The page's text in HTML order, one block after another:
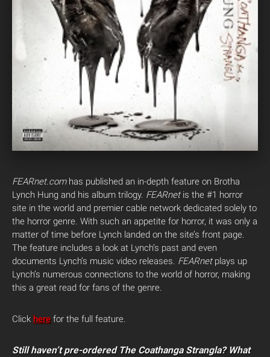
FEARnet.comhas published an in-depth feature on Brotha
Lynch Hung and his album trilogy. FEARnetis the #1 horror
site in the world and premier cable network dedicated solely to
the horror genre. With such an appetite for horror, it was only a
matter of time before Lynch landed on the site’s front page.
The feature includes a look at Lynch’s past and even
documents Lynch’s music video releases. FEARnet plays up
Lynch’s numerous connections to the world of horror, making
this a great read for fans of the genre.
Click here for the full feature.
Stillhaven’t pre-ordered The Coathanga Strangla? What